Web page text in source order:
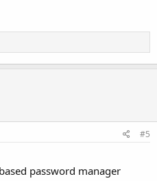
#5
password manager